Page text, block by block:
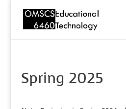
Spring 2025